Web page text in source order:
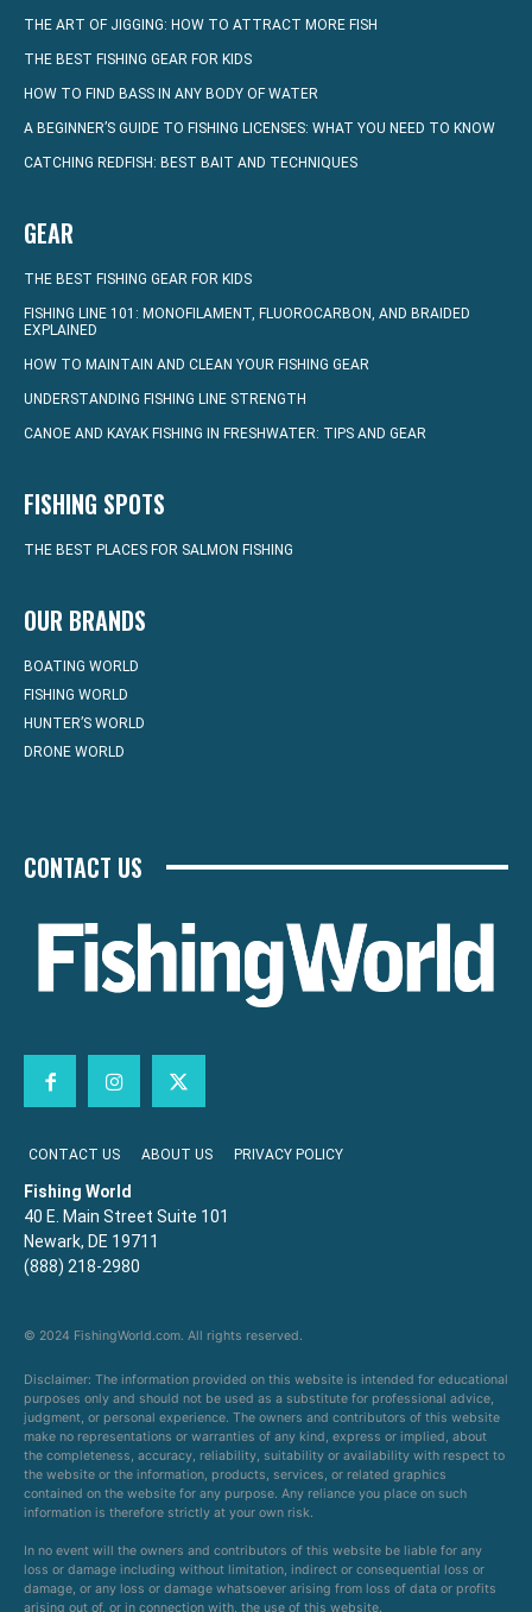
THE ART OF JIGGING: HOW TO ATTRACT MORE FISH
THE BEST FISHING GEAR FOR KIDS
HOW TO FIND BASS IN ANY BODY OF WATER
A BEGINNER’S GUIDE TO FISHING LICENSES: WHAT YOU NEED TO KNOW
CATCHING REDFISH: BEST BAIT AND TECHNIQUES
GEAR
THE BEST FISHING GEAR FOR KIDS
FISHING LINE 101: MONOFILAMENT, FLUOROCARBON, AND BRAIDED
EXPLAINED
HOW TO MAINTAIN AND CLEAN YOUR FISHING GEAR
UNDERSTANDING FISHING LINE STRENGTH
CANOE AND KAYAK FISHING IN FRESHWATER: TIPS AND GEAR
FISHING SPOTS
THE BEST PLACES FOR SALMON FISHING
OUR BRANDS
BOATING WORLD
FISHING WORLD
HUNTER’S WORLD
DRONE WORLD
CONTACT US
CONTACT US ABOUT US PRIVACY POLICY
Fishing World
40 E. Main Street Suite 101
Newark, DE 19711
(888) 218-2980
© 2024 FishingWorld.com. All rights reserved.
Disclaimer: The information provided on this website is intended for educational
purposes only and should not be used as a substitute for professional advice,
judgment, or personal experience. The owners and contributors of this website
make no representations or warranties of any kind, express or implied, about
the completeness, accuracy, reliability, suitability or availability with respect to
the website or the information, products, services, or related graphics
contained on the website for any purpose. Any reliance you place on such
information is therefore strictly at your own risk.
In no event will the owners and contributors of this website be liable for any
loss or damage including without limitation, indirect or consequential loss or
damage, or any loss or damage whatsoever arising from loss of data or profits
arising out of, or in connection with, the use of this website.